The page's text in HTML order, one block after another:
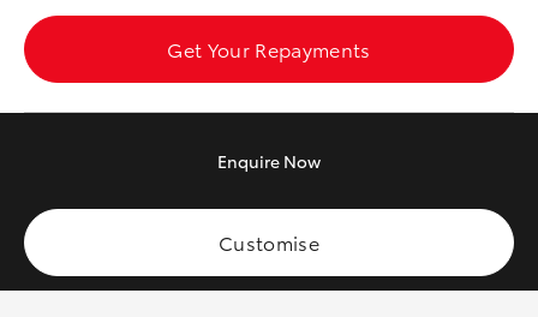
LandCruiser 70
Get Your Repayments
Enquire Now
Customise